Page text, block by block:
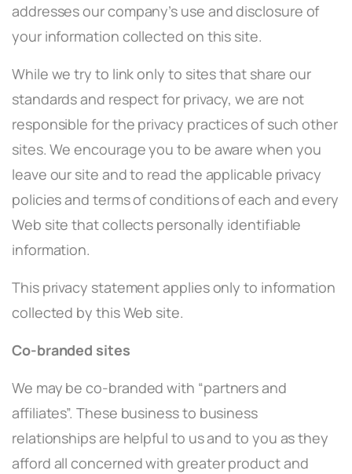
addresses our company’s use and disclosure of
your information collected on this site.
While we try to link only to sites that share our
standards and respect for privacy, we are not
responsible for the privacy practices of such other
sites. We encourage you to be aware when you
leave our site and to read the applicable privacy
policies and terms of conditions of each and every
Web site that collects personally identifiable
information.
This privacy statement applies only to information
collected by this Web site.
Co-branded sites
We may be co-branded with “partners and
affiliates”. These business to business
relationships are helpful to us and to you as they
afford all concerned with greater product and